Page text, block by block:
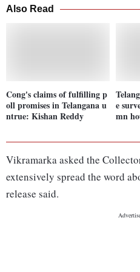
Also Read
Cong's claims of fulfilling p
oll promises in Telangana u
ntrue: Kishan Reddy
e
mn
Vikramarka asked the
extensively spread the word
release said.